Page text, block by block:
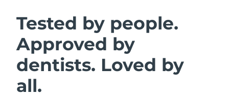
Tested by people.
Approved by
dentists. Loved by
all.
Facial cleansing Facelift
Austria Delivery estimate:
Bahrain Delivery estimate:
Belgium Delivery estimate:
Bermuda